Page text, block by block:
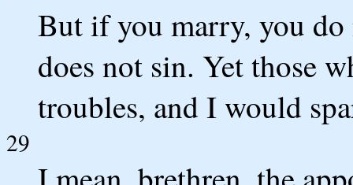
But if you marry, you
does not sin. Yet those
troubles, and I would
29